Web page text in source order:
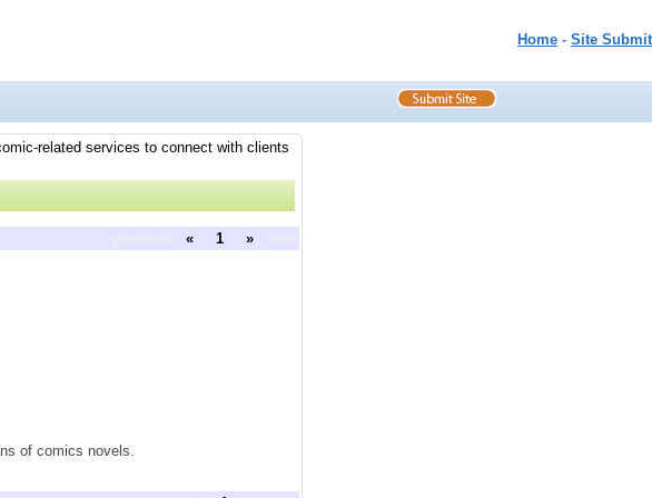
Home - Site Submit
related services to connect with clients
« 1 »
of comics novels.